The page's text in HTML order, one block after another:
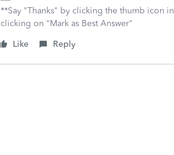
**Say "Thanks" by clicking the thumb icon
clicking on "Mark as Best Answer"
Like
Reply